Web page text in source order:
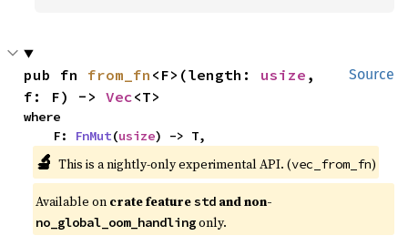
Source
pub fn from_fn <F>(length: usize ,
f: F) -> Vec<T>
where
    F:
FnMut(usize) -> T,
🔬 This is a nightly-only experimental API. (vec_from_fn)
Available on crate feature std and non-
no_global_oom_handling only.